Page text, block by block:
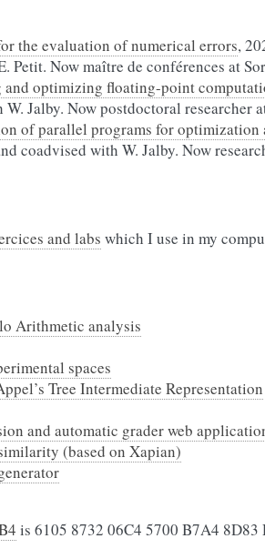
the evaluation of numerical errors,
Petit. Now maître de conférences at
and optimizing floating-point
Jalby. Now postdoctoral researcher
of parallel programs for optimization
coadvised with W. Jalby. Now
and labs which I use in my
Arithmetic analysis
spaces
Tree Intermediate Representation
and automatic grader web
(based on Xapian)
is 6105 8732 06C4 5700 B7A4 8D83